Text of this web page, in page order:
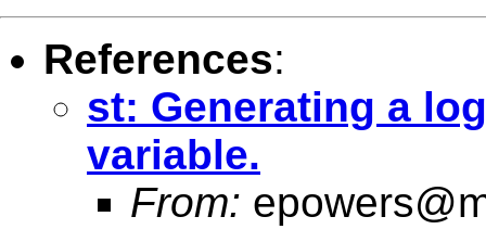
References:
st: Generating a
variable.
From: